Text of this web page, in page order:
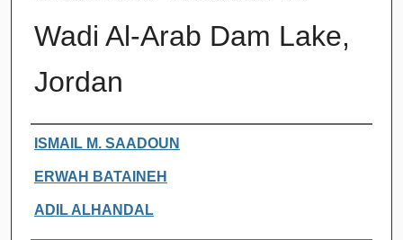
Wadi Al-Arab Dam Lake,
Jordan
Authors
ISMAIL M. SAADOUN
ERWAH BATAINEH
ADIL ALHANDAL